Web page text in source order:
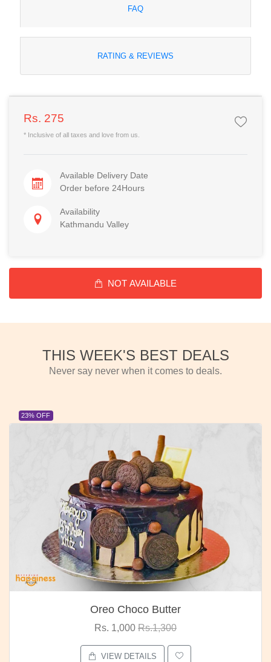
FAQ
RATING & REVIEWS
Rs. 275
* Inclusive of all taxes and love from us.
Available Delivery Date
Order before 24Hours
Availability
Kathmandu Valley
NOT AVAILABLE
THIS WEEK'S BEST DEALS
Never say never when it comes to deals.
23% OFF
Oreo Choco Butter
Rs. 1,000 Rs.1,300
VIEW DETAILS